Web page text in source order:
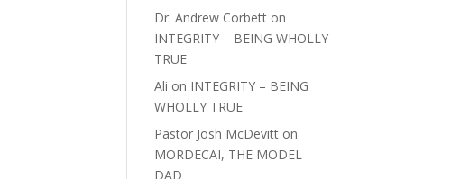
Dr. Andrew Corbett on
INTEGRITY – BEING WHOLLY
TRUE
Ali on INTEGRITY – BEING
WHOLLY TRUE
Pastor Josh McDevitt on
MORDECAI, THE MODEL
DAD